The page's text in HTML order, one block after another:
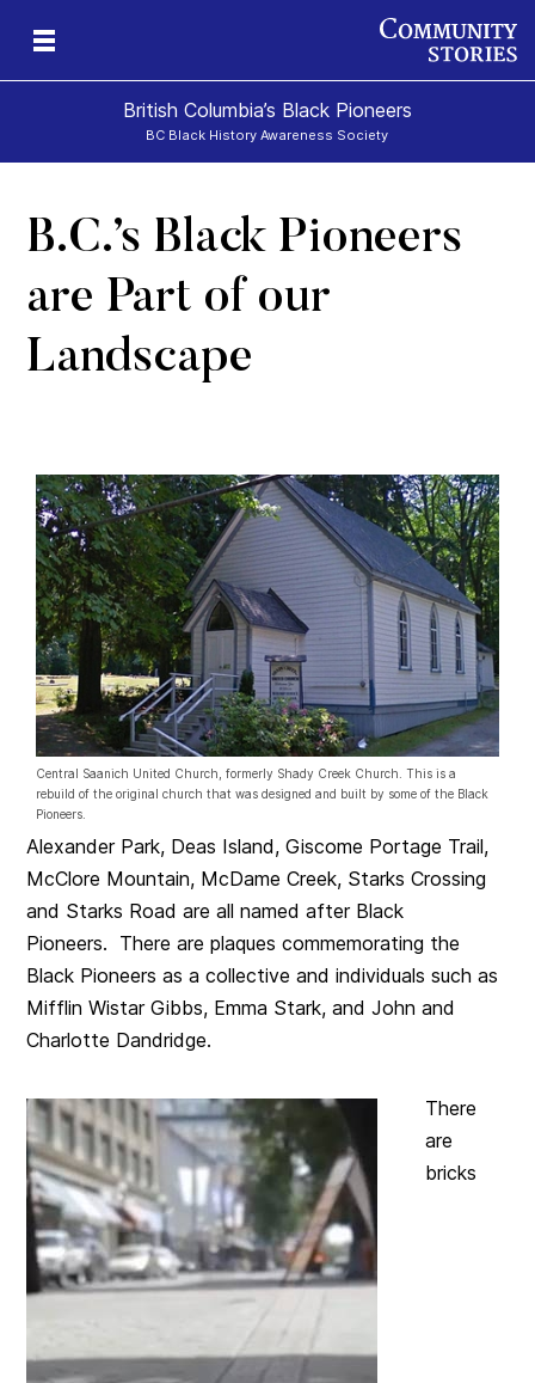
British Columbia’s Black Pioneers
BC Black History Awareness Society
B.C.’s Black Pioneers
are Part of our
Landscape
Central Saanich United Church, formerly Shady Creek Church. This is a
rebuild of the original church that was designed and built by some of the Black
Pioneers.
Alexander Park, Deas Island, Giscome Portage Trail,
McClore Mountain, McDame Creek, Starks Crossing
and Starks Road are all named after Black
Pioneers. There are plaques commemorating the
Black Pioneers as a collective and individuals such as
Mifflin Wistar Gibbs, Emma Stark, and John and
Charlotte Dandridge.
There
are
bricks